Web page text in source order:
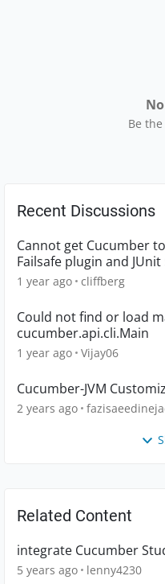
Be
Recent Discussions
Cannot get Cucumber
Failsafe plugin and JUnit
1 year ago cliffberg
Could not find or load
cucumber.api.cli.Main
1 year ago Vijay06
Cucumber-JVM
2 years ago
Related Content
integrate Cucumber
5 years ago lenny4230